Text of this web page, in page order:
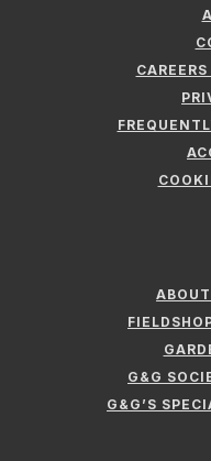
G&G
G&G’S